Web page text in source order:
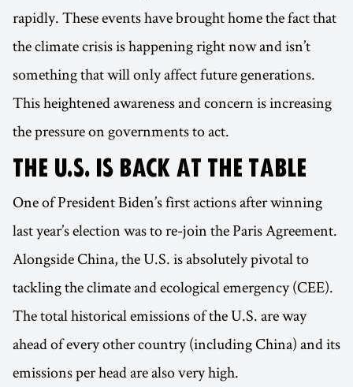
rapidly. These events have brought home the fact that
the climate crisis is happening right now and isn’t
something that will only affect future generations.
This heightened awareness and concern is increasing
the pressure on governments to act.
THE U.S. IS BACK AT THE TABLE
One of President Biden’s first actions after winning
last year’s election was to re-join the Paris Agreement.
Alongside China, the U.S. is absolutely pivotal to
tackling the climate and ecological emergency (CEE).
The total historical emissions of the U.S. are way
ahead of every other country (including China) and its
emissions per head are also very high.